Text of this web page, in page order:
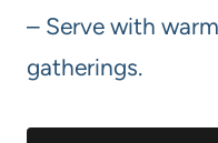
– Serve with
gatherings.